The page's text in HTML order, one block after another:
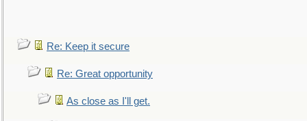
Re: Keep it secure
Re: Great opportunity
As close as I'll get.